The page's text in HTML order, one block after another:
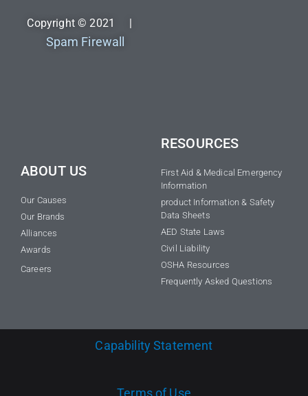
Copyright © 2021 |
Spam Firewall
ABOUT US
Our Causes
Our Brands
Alliances
Awards
Careers
RESOURCES
First Aid & Medical Emergency
Information
product Information & Safety
Data Sheets
AED State Laws
Civil Liability
OSHA Resources
Frequently Asked Questions
Capability Statement